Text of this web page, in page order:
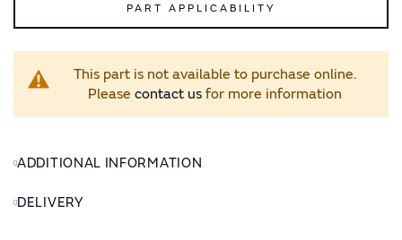
PART APPLICABILITY
This part is not available to purchase online.
Please contact usfor more information
ADDITIONAL INFORMATION
DELIVERY